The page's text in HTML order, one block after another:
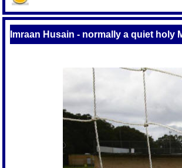
Imraan Husain - normally a quiet holy